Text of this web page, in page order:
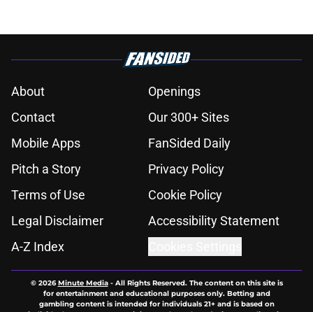
About
Openings
Contact
Our 300+ Sites
Mobile Apps
FanSided Daily
Pitch a Story
Privacy Policy
Terms of Use
Cookie Policy
Legal Disclaimer
Accessibility Statement
A-Z Index
© 2026Minute Media- All Rights Reserved. The content on this site is
for entertainment and educational purposes only. Betting and
gambling content is intended for individuals 21+ and is based on